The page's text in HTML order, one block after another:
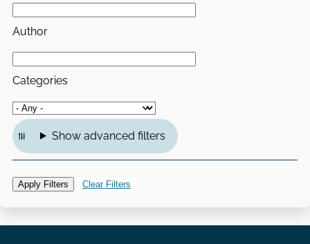
Author
Categories
Show advanced filters